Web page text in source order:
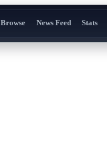
Browse News Feed Stats